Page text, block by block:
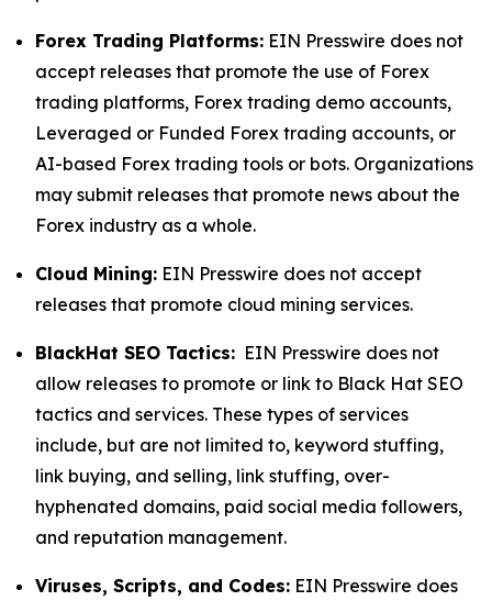
Forex Trading Platforms: EIN Presswire does not
accept releases that promote the use of Forex
trading platforms, Forex trading demo accounts,
Leveraged or Funded Forex trading accounts, or
AI-based Forex trading tools or bots. Organizations
may submit releases that promote news about the
Forex industry as a whole.
Cloud Mining: EIN Presswire does not accept
releases that promote cloud mining services.
BlackHat SEO Tactics: EIN Presswire does not
allow releases to promote or link to Black Hat SEO
tactics and services. These types of services
include, but are not limited to, keyword stuffing,
link buying, and selling, link stuffing, over-
hyphenated domains, paid social media followers,
and reputation management.
Viruses, Scripts, and Codes: EIN Presswire does